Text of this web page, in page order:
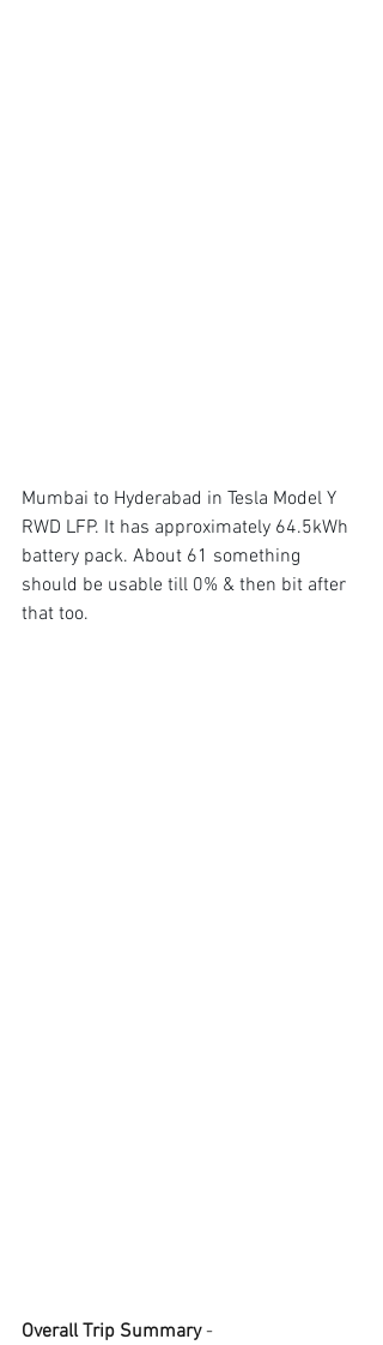
Mumbai to Hyderabad in Tesla Model Y
RWD LFP. It has approximately 64.5kWh
battery pack. About 61 something
should be usable till 0% & then bit after
that too.
Overall Trip Summary -